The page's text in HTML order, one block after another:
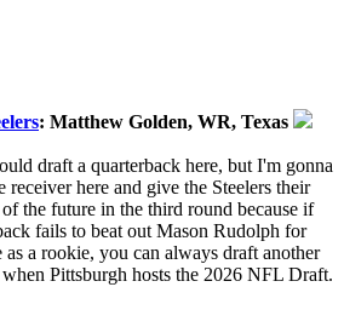
: Matthew Golden, WR, Texas
draft a quarterback here, but I'm gonna
receiver here and give the Steelers their
the future in the third round because if
fails to beat out Mason Rudolph for
a rookie, you can always draft another
Pittsburgh hosts the 2026 NFL Draft.